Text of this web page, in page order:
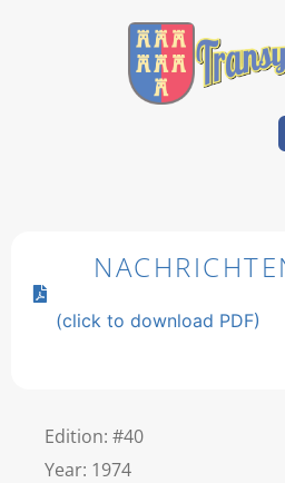
Edition: #40
Year: 1974
(click to download PDF)